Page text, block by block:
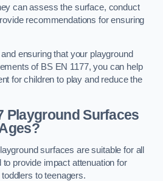
can assess the surface, conduct
recommendations for ensuring
ensuring that your playground
of BS EN 1177, you can help
for children to play and reduce the
Playground Surfaces
surfaces are suitable for all
provide impact attenuation for
to teenagers.